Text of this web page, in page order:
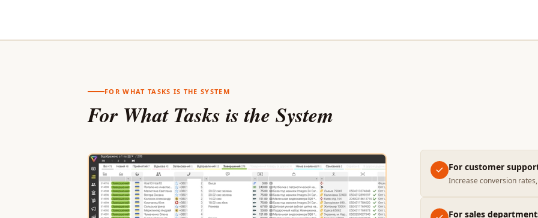
FOR WHAT TASKS IS THE SYSTEM
For What Tasks is the System
For customer
Increase conversion
For sales